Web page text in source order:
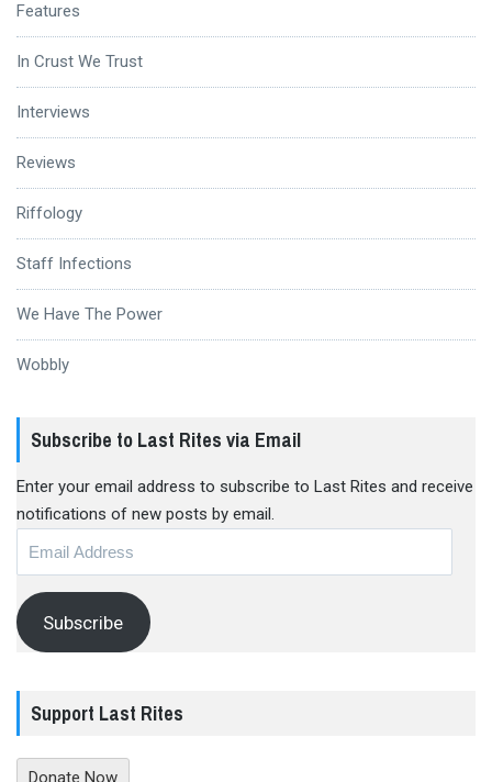
Features
In Crust We Trust
Interviews
Reviews
Riffology
Staff Infections
We Have The Power
Wobbly
Subscribe to Last Rites via Email
Enter your email address to subscribe to Last Rites and receive
notifications of new posts by email.
Subscribe
Support Last Rites
Donate Now